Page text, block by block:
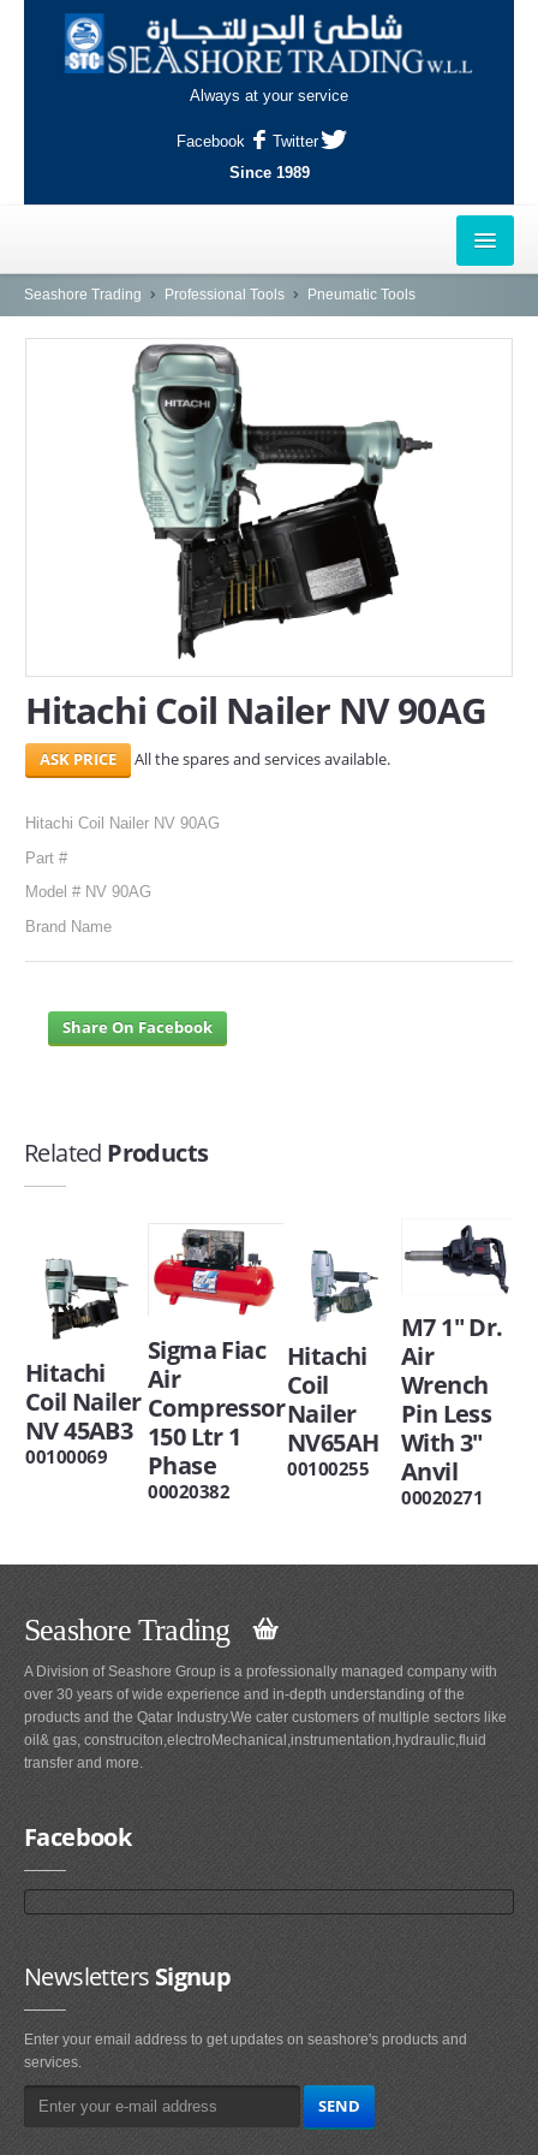
Always at your service
Facebook
Twitter
Since 1989
HOME
AL-KHOR
AL-WAKRAH
INDUSTRIAL AREA, DOHA
CONTACT
Search Here
Seashore Trading Professional Tools Pneumatic Tools
Hitachi Coil Nailer NV 90AG
All the spares and services available.
Hitachi Coil Nailer NV 90AG
Part #
Model # NV 90AG
Brand Name
Share On Facebook
Related Products
Hitachi
Coil Nailer
NV 45AB3
00100069
Sigma Fiac
Air
Compressor
150 Ltr 1
Phase
00020382
Hitachi
Coil
Nailer
NV65AH
00100255
M7 1" Dr.
Air
Wrench
Pin Less
With 3"
Anvil
00020271
Seashore Trading
A Division of Seashore Group is a professionally managed company with
over 30 years of wide experience and in-depth understanding of the
products and the Qatar Industry.We cater customers of multiple sectors like
oil& gas, construciton,electroMechanical,instrumentation,hydraulic,fluid
transfer and more.
Facebook
NewslettersSignup
Enter your email address to get updates on seashore's products and
services.